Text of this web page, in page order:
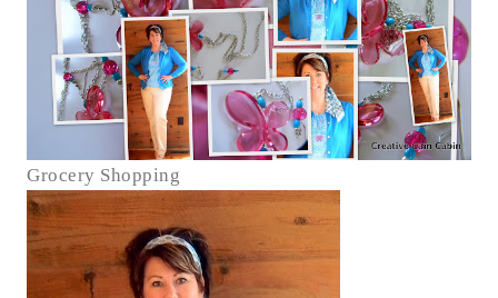
Grocery Shopping